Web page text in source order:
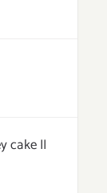
cake II